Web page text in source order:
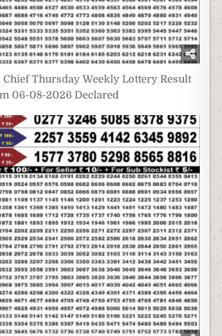
Chief Thursday Weekly Lottery Result
06-08-2026 Declared